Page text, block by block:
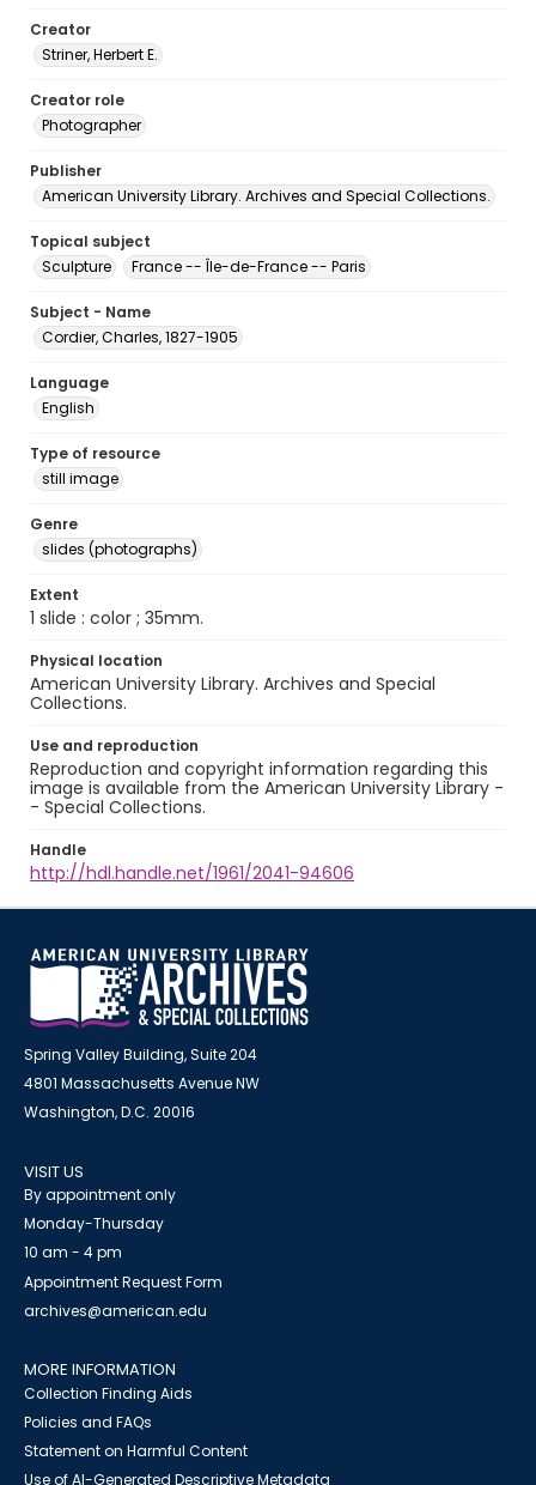
Creator
Striner, Herbert E.
Creator role
Photographer
Publisher
American University Library. Archives and Special Collections.
Topical subject
Sculpture
France -- Île-de-France -- Paris
Subject - Name
Cordier, Charles, 1827-1905
Language
English
Type of resource
still image
Genre
slides (photographs)
Extent
1 slide : color ; 35mm.
Physical location
American University Library. Archives and Special
Collections.
Use and reproduction
Reproduction and copyright information regarding this
image is available from the American University Library -
- Special Collections.
Handle
http://hdl.handle.net/1961/2041-94606
Spring Valley Building, Suite 204
4801 Massachusetts Avenue NW
Washington, D.C. 20016
VISIT US
By appointment only
Monday-Thursday
10 am - 4 pm
Appointment Request Form
archives@american.edu
MORE INFORMATION
Collection Finding Aids
Policies and FAQs
Statement on Harmful Content
Use of AI-Generated Descriptive Metadata